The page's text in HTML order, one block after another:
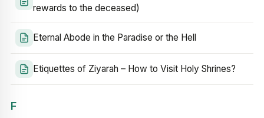
rewards to the deceased)
Eternal Abode in the Paradise or the Hell
Etiquettes of Ziyarah – How to Visit Holy Shrines?
F